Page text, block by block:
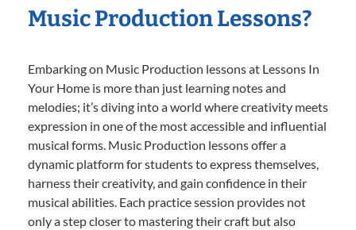
Music Production Lessons?
Embarking on Music Production lessons at Lessons In
Your Home is more than just learning notes and
melodies; it’s diving into a world where creativity meets
expression in one of the most accessible and influential
musical forms. Music Production lessons offer a
dynamic platform for students to express themselves,
harness their creativity, and gain confidence in their
musical abilities. Each practice session provides not
only a step closer to mastering their craft but also